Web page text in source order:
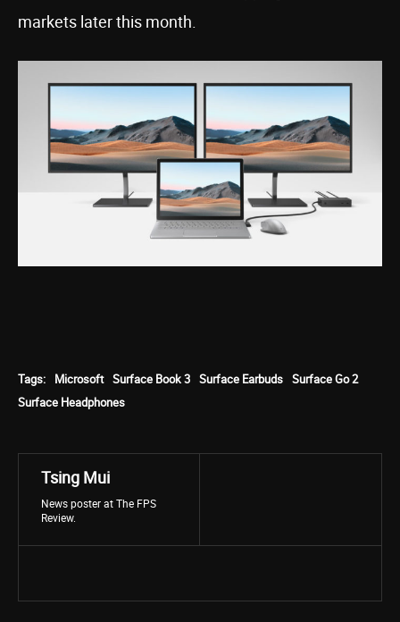
markets later this month.
Tags: Microsoft Surface Book 3 Surface Earbuds Surface Go 2
Surface Headphones
Tsing Mui
News poster at The FPS
Review.